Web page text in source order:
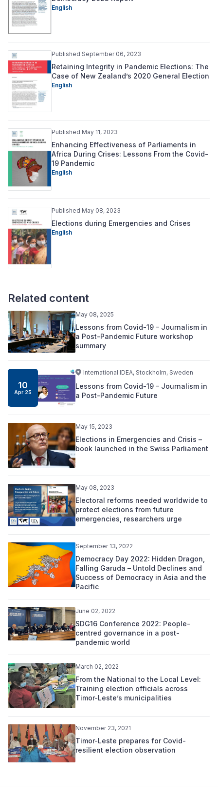
English
Published September 06, 2023
Retaining Integrity in Pandemic Elections: The
Case of New Zealand’s 2020 General Election
English
Published May 11, 2023
Enhancing Effectiveness of Parliaments in
Africa During Crises: Lessons From the Covid-
19 Pandemic
English
Published May 08, 2023
Elections during Emergencies and Crises
English
Related content
May 08, 2025
Lessons from Covid-19 – Journalism in
a Post-Pandemic Future workshop
summary
10
Apr 25
International IDEA, Stockholm, Sweden
Lessons from Covid-19 – Journalism in
a Post-Pandemic Future
May 15, 2023
Elections in Emergencies and Crisis –
book launched in the Swiss Parliament
May 08, 2023
Electoral reforms needed worldwide to
protect elections from future
emergencies, researchers urge
September 13, 2022
Democracy Day 2022: Hidden Dragon,
Falling Garuda – Untold Declines and
Success of Democracy in Asia and the
Pacific
June 02, 2022
SDG16 Conference 2022: People-
centred governance in a post-
pandemic world
March 02, 2022
From the National to the Local Level:
Training election officials across
Timor-Leste’s municipalities
November 23, 2021
Timor-Leste prepares for Covid-
resilient election observation